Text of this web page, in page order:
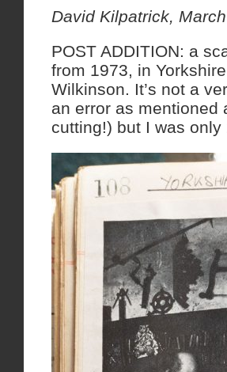
David Kilpatrick,
POST ADDITION: a
from 1973, in
Wilkinson. It’s not a
an error as mentioned
cutting!) but I was